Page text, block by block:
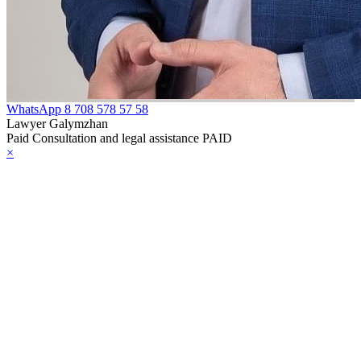
WhatsApp 8 708 578 57 58
Lawyer Galymzhan
Paid Consultation and legal assistance PAID
×